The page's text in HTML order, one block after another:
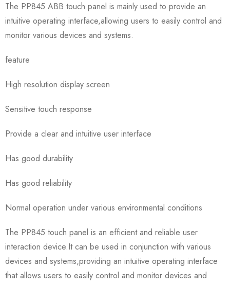
The PP845 ABB touch panel is mainly used to provide an
intuitive operating interface,allowing users to easily control and
monitor various devices and systems.
feature
High resolution display screen
Sensitive touch response
Provide a clear and intuitive user interface
Has good durability
Has good reliability
Normal operation under various environmental conditions
The PP845 touch panel is an efficient and reliable user
interaction device.It can be used in conjunction with various
devices and systems,providing an intuitive operating interface
that allows users to easily control and monitor devices and